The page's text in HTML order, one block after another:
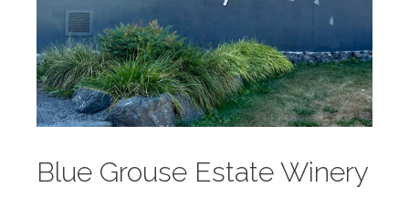
Blue Grouse Estate Winery